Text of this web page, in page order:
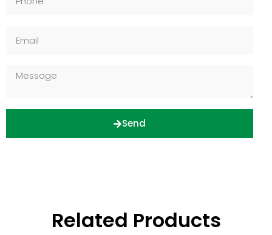
Send
Related Products